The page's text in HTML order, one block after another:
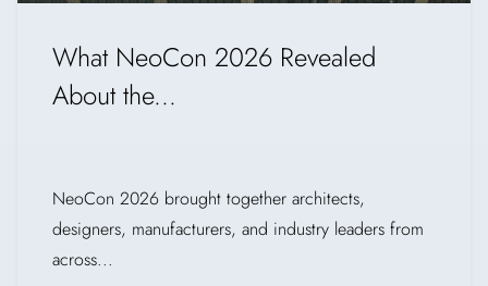
What NeoCon 2026 Revealed
About the...
NeoCon 2026 brought together architects,
designers, manufacturers, and industry leaders from
across...